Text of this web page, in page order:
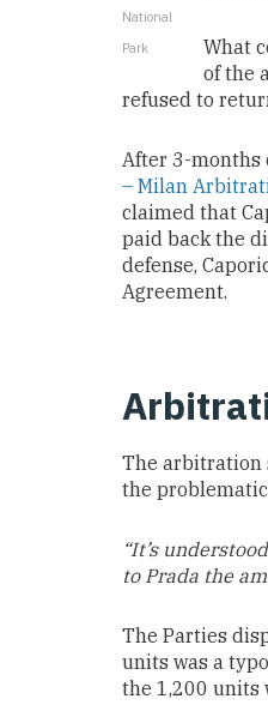
National
Park
What
of the
refused to
After 3-
– Milan
claimed that
paid back the
defense,
Agreement.
The arbitration
the
“It’s
to Prada the
The Parties
units was a
the 1,200 units